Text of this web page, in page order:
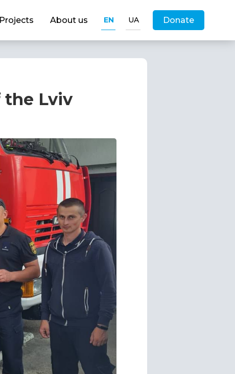
Projects About us EN UA Donate
the Lviv